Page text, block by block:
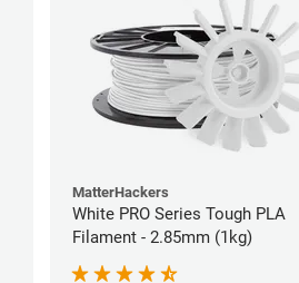
MatterHackers
White PRO Series Tough PLA
Filament - 2.85mm (1kg)